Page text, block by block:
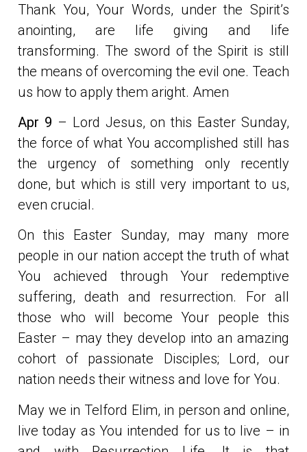
Thank You, Your Words, under the Spirit’s
anointing, are life giving and life
transforming. The sword of the Spirit is still
the means of overcoming the evil one. Teach
us how to apply them aright. Amen
Apr 9 – Lord Jesus, on this Easter Sunday,
the force of what You accomplished still has
the urgency of something only recently
done, but which is still very important to us,
even crucial.
On this Easter Sunday, may many more
people in our nation accept the truth of what
You achieved through Your redemptive
suffering, death and resurrection. For all
those who will become Your people this
Easter – may they develop into an amazing
cohort of passionate Disciples; Lord, our
nation needs their witness and love for You.
May we in Telford Elim, in person and online,
live today as You intended for us to live – in